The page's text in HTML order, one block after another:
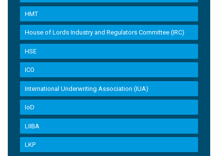
HMT
House of Lords Industry and Regulators Committee (IRC)
HSE
ICO
International Underwriting Association (IUA)
IoD
LIIBA
LKP